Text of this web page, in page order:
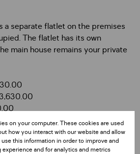
a separate flatlet on the premises
The flatlet has its own
main house remains your private
on your computer. These cookies are used
how you interact with our website and allow
this information in order to improve and
and for analytics and metrics